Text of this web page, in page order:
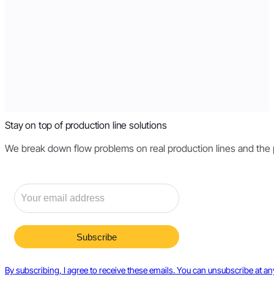
Stay on top of production line solutions
We break down flow problems on real production lines and
By subscribing, I agree to receive these emails. You can unsubscribe at